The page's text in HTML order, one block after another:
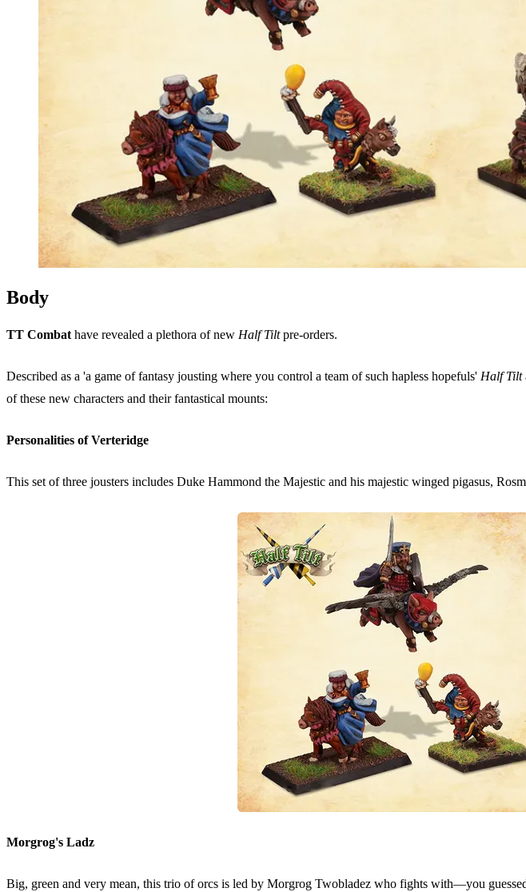
Body
TT Combathave revealed a plethora of new Half Tiltpre-orders.
Described as a 'a game of fantasy jousting where you control a team of such hapless hopefuls' Half Tilt
of these new characters and their fantastical mounts:
Personalities of Verteridge
This set of three jousters includes Duke Hammond the Majestic and his majestic winged pigasus,
Morgrog's Ladz
Big, green and very mean, this trio of orcs is led by Morgrog Twobladez who fights with—you